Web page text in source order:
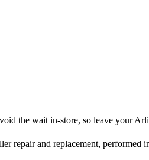
the wait in-store, so leave your
repair and replacement, performed